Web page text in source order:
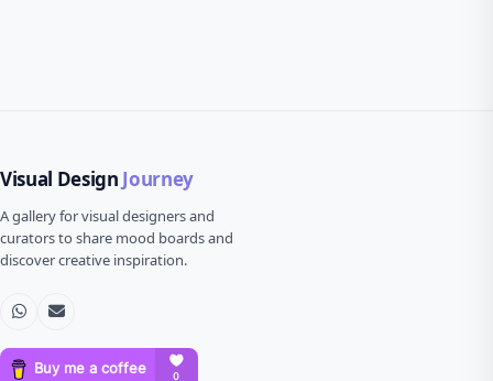
Visual Design Journey
A gallery for visual designers and
curators to share mood boards and
discover creative inspiration.